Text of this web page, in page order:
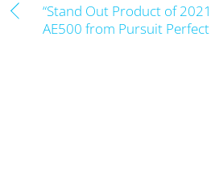
“Stand Out Product of
AE500 from Pursuit